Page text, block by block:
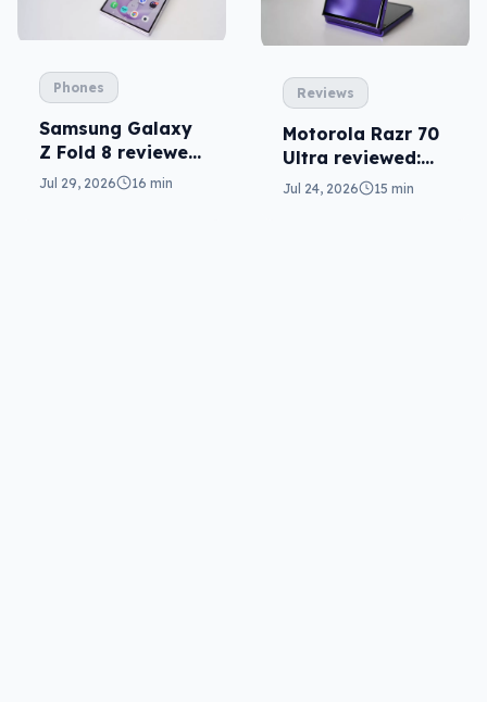
Phones
Samsung Galaxy
Z Fold 8 reviewed:
a real joy
Jul 29, 2026 16 min
Reviews
Motorola Razr 70
Ultra reviewed:
small design, big
Jul 24, 2026 15 min